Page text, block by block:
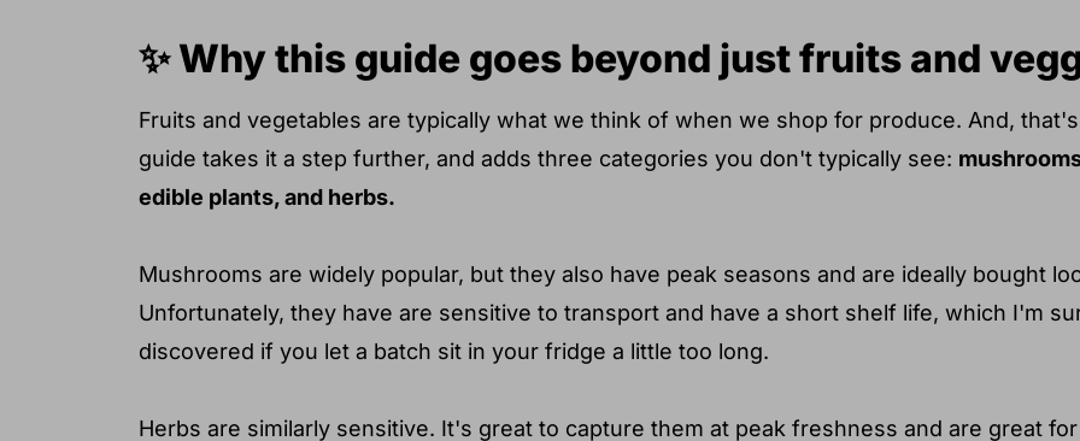
✨ Why this guide goes beyond just fruits and
Fruits and vegetables are typically what we think of when we shop for produce. And,
guide takes it a step further, and adds three categories you don't typically see:
edible plants, and herbs.
Mushrooms are widely popular, but they also have peak seasons and are ideally bought
Unfortunately, they have are sensitive to transport and have a short shelf life, which I'm
discovered if you let a batch sit in your fridge a little too long.
Herbs are similarly sensitive. It's great to capture them at peak freshness and are great